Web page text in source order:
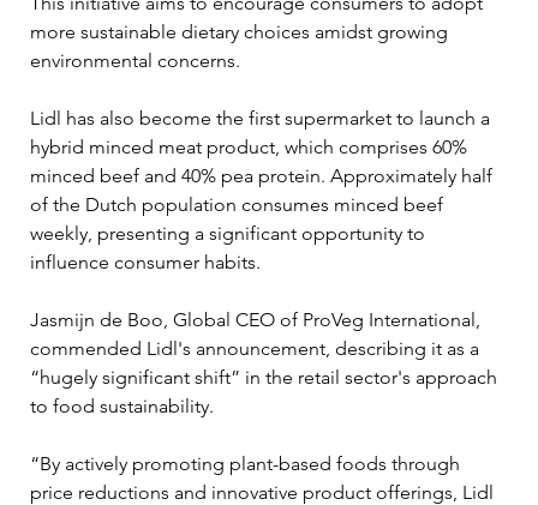
more sustainable dietary choices amidst growing
environmental concerns.
Lidl has also become the first supermarket to launch a
hybrid minced meat product, which comprises 60%
minced beef and 40% pea protein. Approximately half
of the Dutch population consumes minced beef
weekly, presenting a significant opportunity to
influence consumer habits.
Jasmijn de Boo, Global CEO of ProVeg International,
commended Lidl's announcement, describing it as a
“hugely significant shift” in the retail sector's approach
to food sustainability.
“By actively promoting plant-based foods through
price reductions and innovative product offerings, Lidl